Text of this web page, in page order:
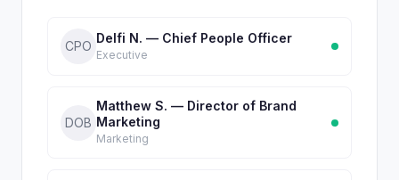
CPO
Delfi N. — Chief People Officer
Executive
DOB
Matthew S. — Director of Brand
Marketing
Marketing